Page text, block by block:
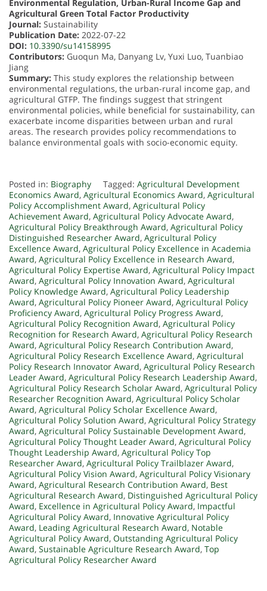
Environmental Regulation, Urban-Rural Income Gap and
Agricultural Green Total Factor Productivity
Journal: Sustainability
Publication Date: 2022-07-22
DOI: 10.3390/su14158995
Contributors: Guoqun Ma, Danyang Lv, Yuxi Luo, Tuanbiao
Jiang
Summary: This study explores the relationship between
environmental regulations, the urban-rural income gap, and
agricultural GTFP. The findings suggest that stringent
environmental policies, while beneficial for sustainability, can
exacerbate income disparities between urban and rural
areas. The research provides policy recommendations to
balance environmental goals with socio-economic equity.
Posted in: Biography Tagged: Agricultural Development
Economics Award, Agricultural Economics Award, Agricultural
Policy Accomplishment Award, Agricultural Policy
Achievement Award, Agricultural Policy Advocate Award,
Agricultural Policy Breakthrough Award, Agricultural Policy
Distinguished Researcher Award, Agricultural Policy
Excellence Award, Agricultural Policy Excellence in Academia
Award, Agricultural Policy Excellence in Research Award,
Agricultural Policy Expertise Award, Agricultural Policy Impact
Award, Agricultural Policy Innovation Award, Agricultural
Policy Knowledge Award, Agricultural Policy Leadership
Award, Agricultural Policy Pioneer Award, Agricultural Policy
Proficiency Award, Agricultural Policy Progress Award,
Agricultural Policy Recognition Award, Agricultural Policy
Recognition for Research Award, Agricultural Policy Research
Award, Agricultural Policy Research Contribution Award,
Agricultural Policy Research Excellence Award, Agricultural
Policy Research Innovator Award, Agricultural Policy Research
Leader Award, Agricultural Policy Research Leadership Award,
Agricultural Policy Research Scholar Award, Agricultural Policy
Researcher Recognition Award, Agricultural Policy Scholar
Award, Agricultural Policy Scholar Excellence Award,
Agricultural Policy Solution Award, Agricultural Policy Strategy
Award, Agricultural Policy Sustainable Development Award,
Agricultural Policy Thought Leader Award, Agricultural Policy
Thought Leadership Award, Agricultural Policy Top
Researcher Award, Agricultural Policy Trailblazer Award,
Agricultural Policy Vision Award, Agricultural Policy Visionary
Award, Agricultural Research Contribution Award, Best
Agricultural Research Award, Distinguished Agricultural Policy
Award, Excellence in Agricultural Policy Award, Impactful
Agricultural Policy Award, Innovative Agricultural Policy
Award, Leading Agricultural Research Award, Notable
Agricultural Policy Award, Outstanding Agricultural Policy
Award, Sustainable Agriculture Research Award, Top
Agricultural Policy Researcher Award